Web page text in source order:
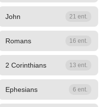
John 21 ent.
Romans 16 ent.
2 Corinthians 13 ent.
Ephesians 6 ent.